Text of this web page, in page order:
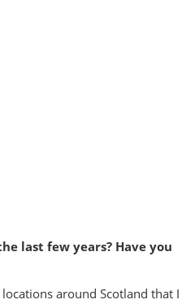
last few years? Have you
around Scotland that I